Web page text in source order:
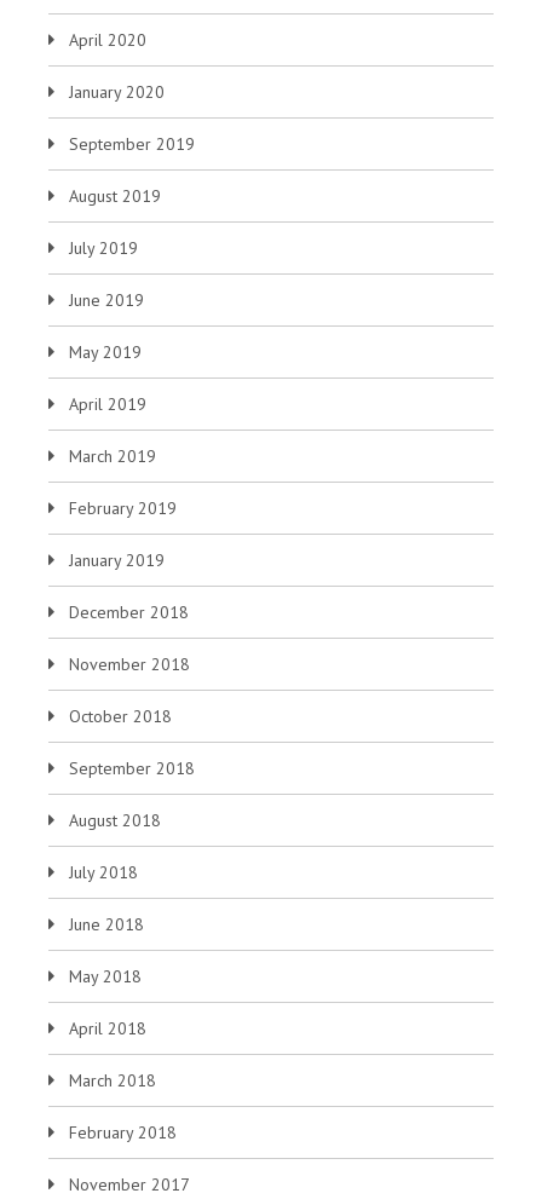
April 2020
January 2020
September 2019
August 2019
July 2019
June 2019
May 2019
April 2019
March 2019
February 2019
January 2019
December 2018
November 2018
October 2018
September 2018
August 2018
July 2018
June 2018
May 2018
April 2018
March 2018
February 2018
November 2017